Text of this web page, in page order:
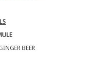
BEER